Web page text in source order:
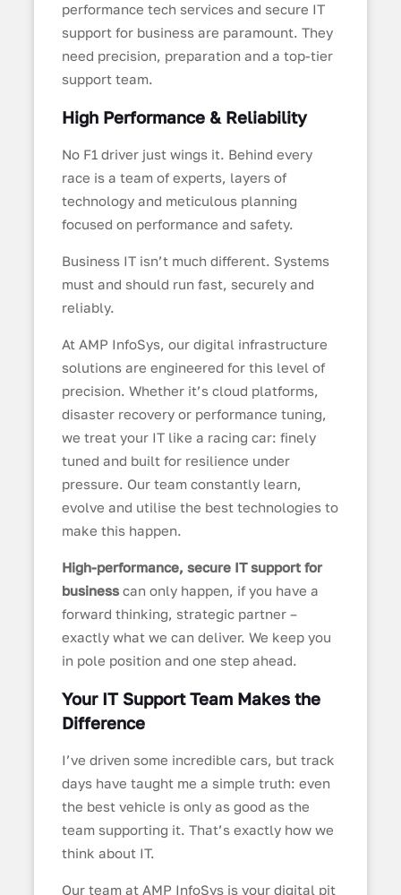
performance tech services and secure IT
support for business are paramount. They
need precision, preparation and a top-tier
support team.
High Performance & Reliability
No F1 driver just wings it. Behind every
race is a team of experts, layers of
technology and meticulous planning
focused on performance and safety.
Business IT isn’t much different. Systems
must and should run fast, securely and
reliably.
At AMP InfoSys, our digital infrastructure
solutions are engineered for this level of
precision. Whether it’s cloud platforms,
disaster recovery or performance tuning,
we treat your IT like a racing car: finely
tuned and built for resilience under
pressure. Our team constantly learn,
evolve and utilise the best technologies to
make this happen.
High-performance, secure IT support for
business can only happen, if you have a
forward thinking, strategic partner –
exactly what we can deliver. We keep you
in pole position and one step ahead.
Your IT Support Team Makes the
Difference
I’ve driven some incredible cars, but track
days have taught me a simple truth: even
the best vehicle is only as good as the
team supporting it. That’s exactly how we
think about IT.
Our team at AMP InfoSys is your digital pit